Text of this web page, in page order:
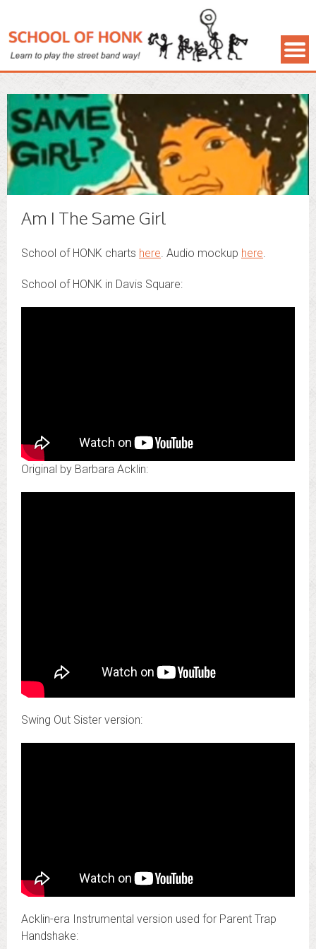
Am I The Same Girl
School of HONK charts here . Audio mockup here
School of HONK in Davis Square:
Original by Barbara Acklin:
Swing Out Sister version:
Acklin-era Instrumental version used for Parent Trap
Handshake: